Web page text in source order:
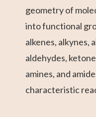
geometry of
into functional
alkenes, alkynes,
aldehydes,
amines, and
characteristic